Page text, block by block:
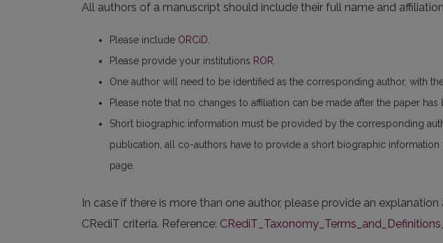
All authors of a manuscript should include their full name and
Please include ORCiD.
Please provide your institutions ROR.
One author will need to be identified as the corresponding author, with
Please note that no changes to affiliation can be made after the paper
Short biographic information must be provided by the corresponding
publication, all co-authors have to provide a short biographic
page.
In case if there is more than one author, please provide an
CRediT criteria. Reference: